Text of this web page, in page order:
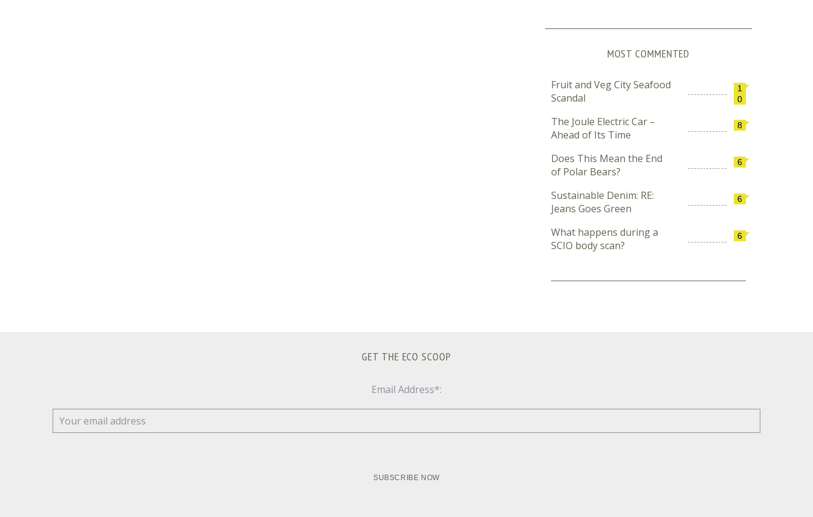
MOST COMMENTED
1
0
Fruit and Veg City Seafood
Scandal
8
The Joule Electric Car –
Ahead of Its Time
6
Does This Mean the End
of Polar Bears?
6
Sustainable Denim: RE:
Jeans Goes Green
6
What happens during a
SCIO body scan?
GET THE ECO SCOOP
Email Address*: